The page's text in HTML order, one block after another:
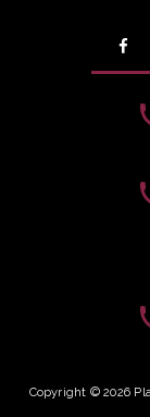
Copyright © 2026